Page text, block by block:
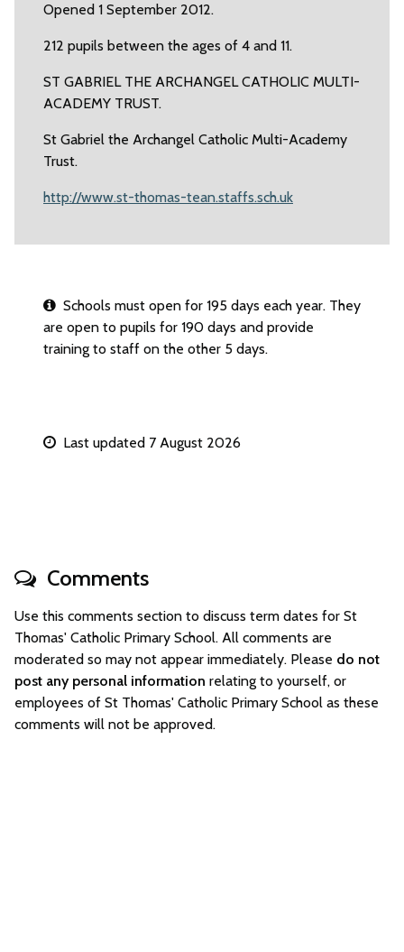
Opened 1 September 2012.
212 pupils between the ages of 4 and 11.
ST GABRIEL THE ARCHANGEL CATHOLIC MULTI-
ACADEMY TRUST.
St Gabriel the Archangel Catholic Multi-Academy
Trust.
http://www.st-thomas-tean.staffs.sch.uk
Schools must open for 195 days each year. They
are open to pupils for 190 days and provide
training to staff on the other 5 days.
Last updated 7 August 2026
Comments
Use this comments section to discuss term dates for St
Thomas' Catholic Primary School. All comments are
moderated so may not appear immediately. Please do not
post any personal information relating to yourself, or
employees of St Thomas' Catholic Primary School as these
comments will not be approved.